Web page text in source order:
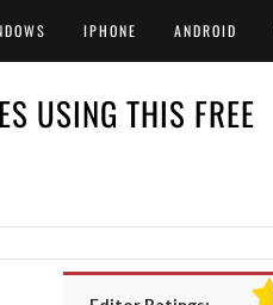
IPHONE ANDROID
USING THIS FREE